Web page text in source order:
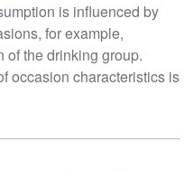
is influenced by
for example,
of the drinking group.
occasion characteristics is